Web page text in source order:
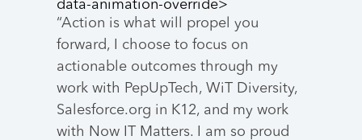
data-animation-override>
“Action is what will propel you
forward, I choose to focus on
actionable outcomes through my
work with PepUpTech, WiT Diversity,
Salesforce.org in K12, and my work
with Now IT Matters. I am so proud